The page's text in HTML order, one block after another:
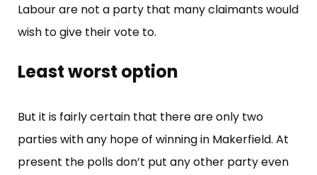
Labour are not a party that many claimants would
wish to give their vote to.
Least worst option
But it is fairly certain that there are only two
parties with any hope of winning in Makerfield. At
present the polls don’t put any other party even